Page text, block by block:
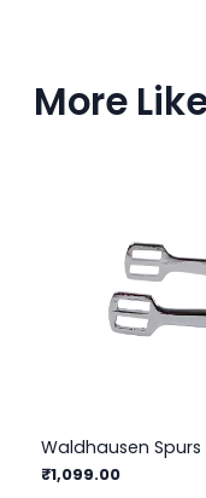
More
₹1,099.00